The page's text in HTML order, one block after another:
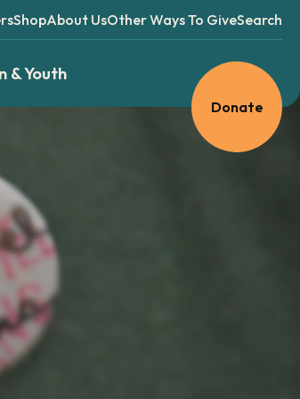
ShopAbout UsOther Ways To GiveSearch
& Youth
Donate